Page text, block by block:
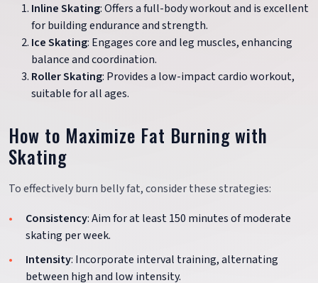
Inline Skating: Offers a full-body workout and is excellent
for building endurance and strength.
Ice Skating: Engages core and leg muscles, enhancing
balance and coordination.
Roller Skating: Provides a low-impact cardio workout,
suitable for all ages.
How to Maximize Fat Burning with
Skating
To effectively burn belly fat, consider these strategies:
Consistency: Aim for at least 150 minutes of moderate
skating per week.
Intensity: Incorporate interval training, alternating
between high and low intensity.